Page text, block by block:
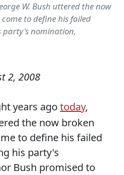
W. Bush uttered the now
to define his failed
party's nomination,
2, 2008
years ago today,
the now broken
to define his failed
his party's
Bush promised to